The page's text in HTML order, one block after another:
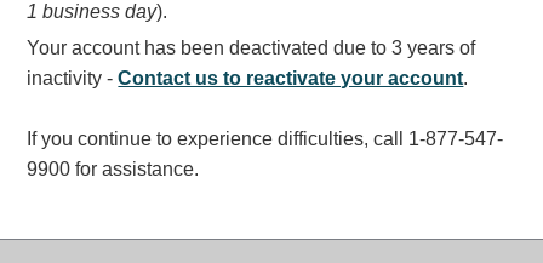
Custom Signs
Control Systems
Vehicle Detection System
Overheight Vehicle Detection System
1 business day).
Your account has been deactivated due to 3 years of
inactivity -Contact us to reactivate your account.
If you continue to experience difficulties, call 1-877-547-
9900 for assistance.